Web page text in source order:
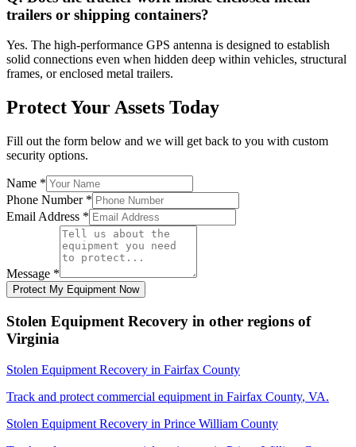
trailers or shipping containers?
Yes. The high-performance GPS antenna is designed to establish
solid connections even when hidden deep within vehicles, structural
frames, or enclosed metal trailers.
Protect Your Assets Today
Fill out the form below and we will get back to you with custom
security options.
Name *
Phone Number *
Email Address *
Message *
Protect My Equipment Now
Stolen Equipment Recovery in other regions of
Virginia
Stolen Equipment Recovery in Fairfax County
Track and protect commercial equipment in Fairfax County, VA.
Stolen Equipment Recovery in Prince William County